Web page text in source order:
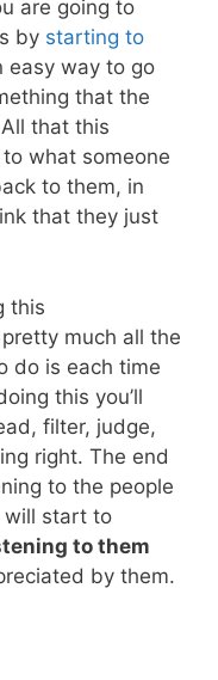
are going to
by starting to
easy way to go
that the
that this
what someone
to them, in
that they just
this
much all the
do is each time
this you’ll
filter, judge,
right. The end
to the people
will start to
to them
by them.